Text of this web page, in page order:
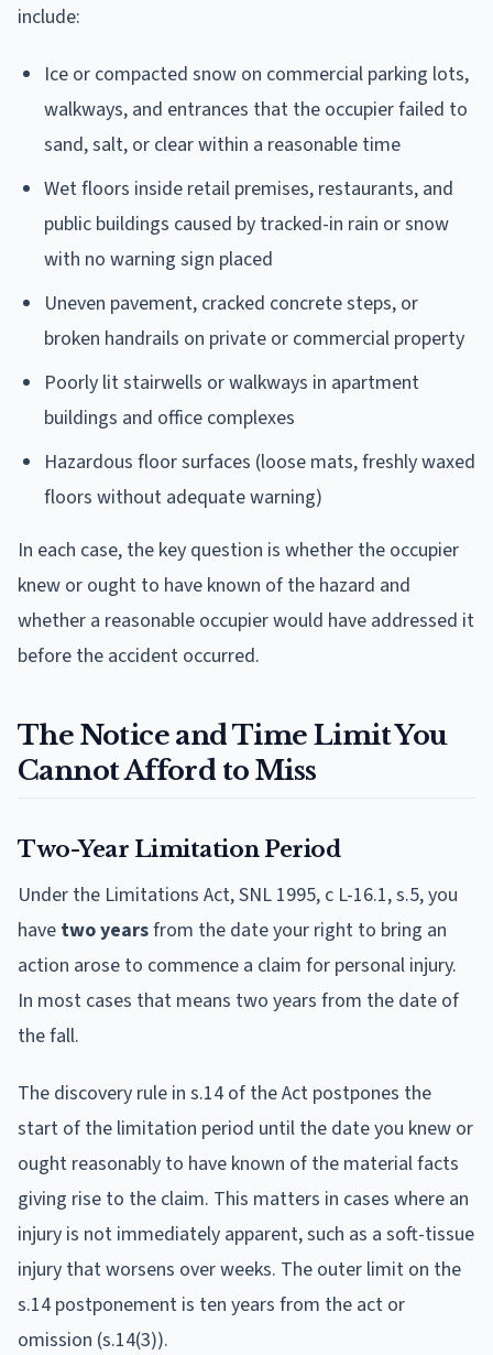
include:
Ice or compacted snow on commercial parking lots,
walkways, and entrances that the occupier failed to
sand, salt, or clear within a reasonable time
Wet floors inside retail premises, restaurants, and
public buildings caused by tracked-in rain or snow
with no warning sign placed
Uneven pavement, cracked concrete steps, or
broken handrails on private or commercial property
Poorly lit stairwells or walkways in apartment
buildings and office complexes
Hazardous floor surfaces (loose mats, freshly waxed
floors without adequate warning)
In each case, the key question is whether the occupier
knew or ought to have known of the hazard and
whether a reasonable occupier would have addressed it
before the accident occurred.
The Notice and Time Limit You
Cannot Afford to Miss
Two-Year Limitation Period
Under the Limitations Act, SNL 1995, c L-16.1, s.5, you
have two yearsfrom the date your right to bring an
action arose to commence a claim for personal injury.
In most cases that means two years from the date of
the fall.
The discovery rule in s.14 of the Act postpones the
start of the limitation period until the date you knew or
ought reasonably to have known of the material facts
giving rise to the claim. This matters in cases where an
injury is not immediately apparent, such as a soft-tissue
injury that worsens over weeks. The outer limit on the
s.14 postponement is ten years from the act or
omission (s.14(3)).